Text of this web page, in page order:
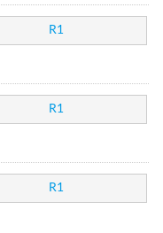
R1
R1
R1